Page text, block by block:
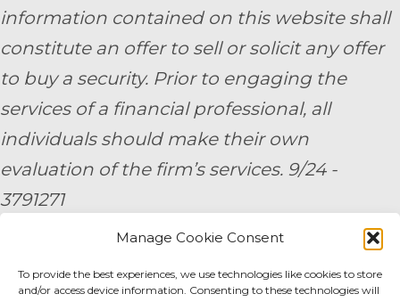
Manage Cookie Consent
To provide the best experiences, we use technologies like cookies to store
and/or access device information. Consenting to these technologies will
information contained on this website shall
constitute an offer to sell or solicit any offer
to buy a security. Prior to engaging the
services of a financial professional, all
individuals should make their own
evaluation of the firm’s services. 9/24 -
3791271
By submitting your personal information,
you consent to be contacted by a team